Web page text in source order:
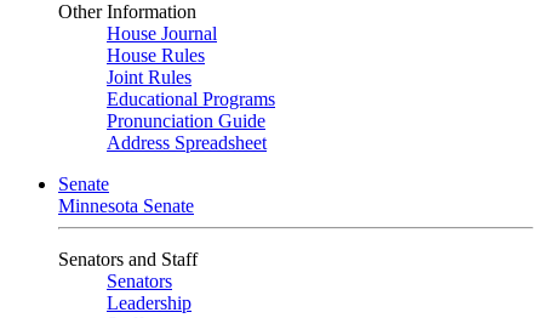
Other Information
House Journal
House Rules
Joint Rules
Educational Programs
Pronunciation Guide
Address Spreadsheet
Senate
Minnesota Senate
Senators and Staff
Senators
Leadership